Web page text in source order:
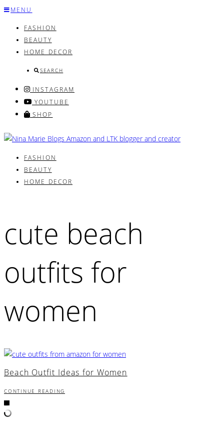
Skip
content
MENU
FASHION
BEAUTY
HOME DECOR
SEARCH
INSTAGRAM
YOUTUBE
SHOP
FASHION
BEAUTY
HOME DECOR
cute beach
outfits for
women
Beach Outfit Ideas for Women
CONTINUE READING